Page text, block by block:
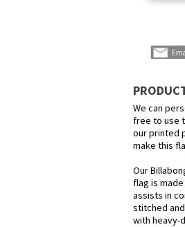
We can
free to use
our printed
make this
Our
flag is
assists in
stitched
with heavy-